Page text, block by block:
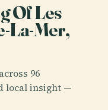
Of Les
La-Mer,
96
local insight —